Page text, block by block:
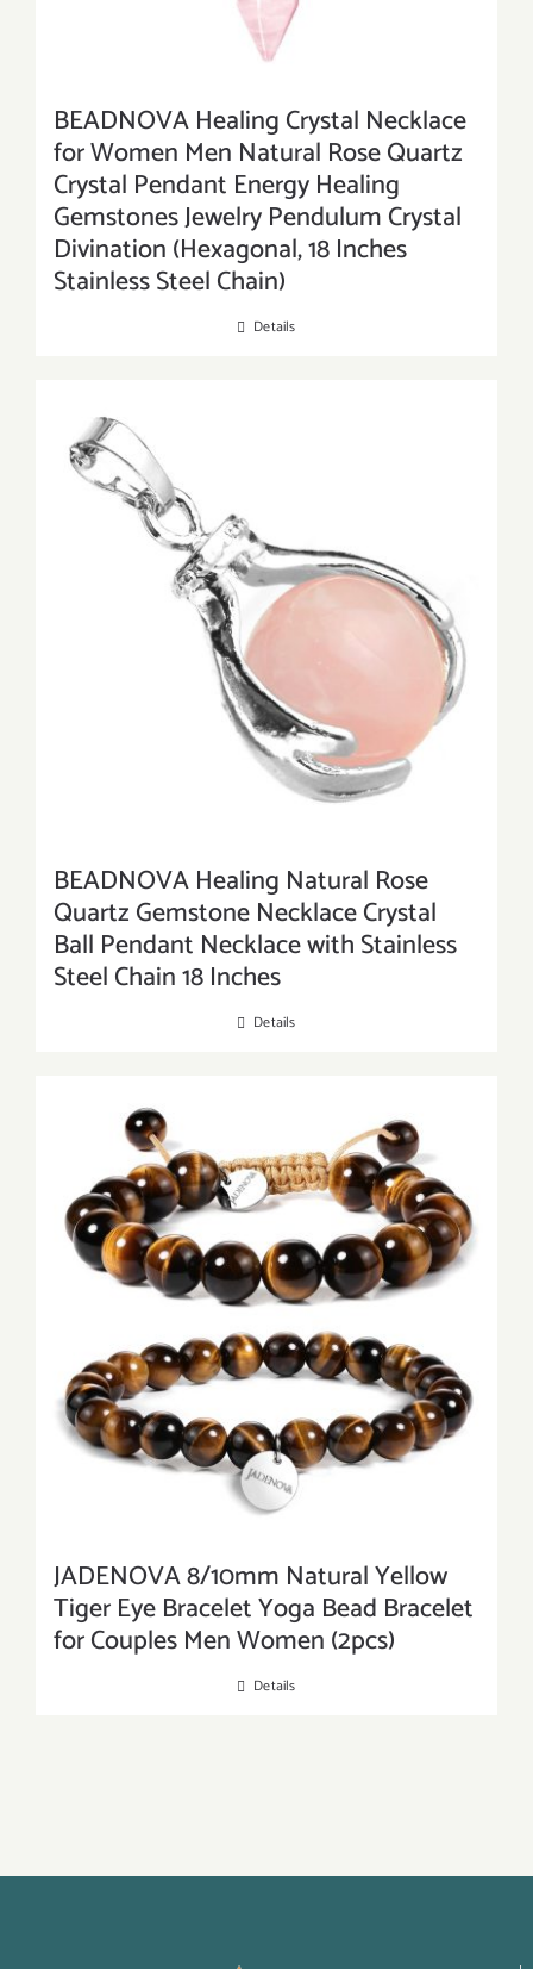
BEADNOVA Healing Crystal Necklace
for Women Men Natural Rose Quartz
Crystal Pendant Energy Healing
Gemstones Jewelry Pendulum Crystal
Divination (Hexagonal, 18 Inches
Stainless Steel Chain)
Details
BEADNOVA Healing Natural Rose
Quartz Gemstone Necklace Crystal
Ball Pendant Necklace with Stainless
Steel Chain 18 Inches
Details
JADENOVA 8/10mm Natural Yellow
Tiger Eye Bracelet Yoga Bead Bracelet
for Couples Men Women (2pcs)
Details